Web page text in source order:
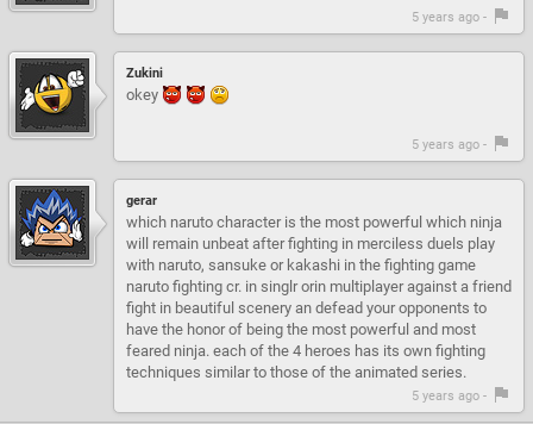
5 years ago -
Zukini
okey
5 years ago -
gerar
which naruto character is the most powerful which ninja
will remain unbeat after fighting in merciless duels play
with naruto, sansuke or kakashi in the fighting game
naruto fighting cr. in singlr orin multiplayer against a friend
fight in beautiful scenery an defead your opponents to
have the honor of being the most powerful and most
feared ninja. each of the 4 heroes has its own fighting
techniques similar to those of the animated series.
5 years ago -